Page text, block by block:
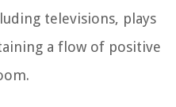
televisions, plays
a flow of positive